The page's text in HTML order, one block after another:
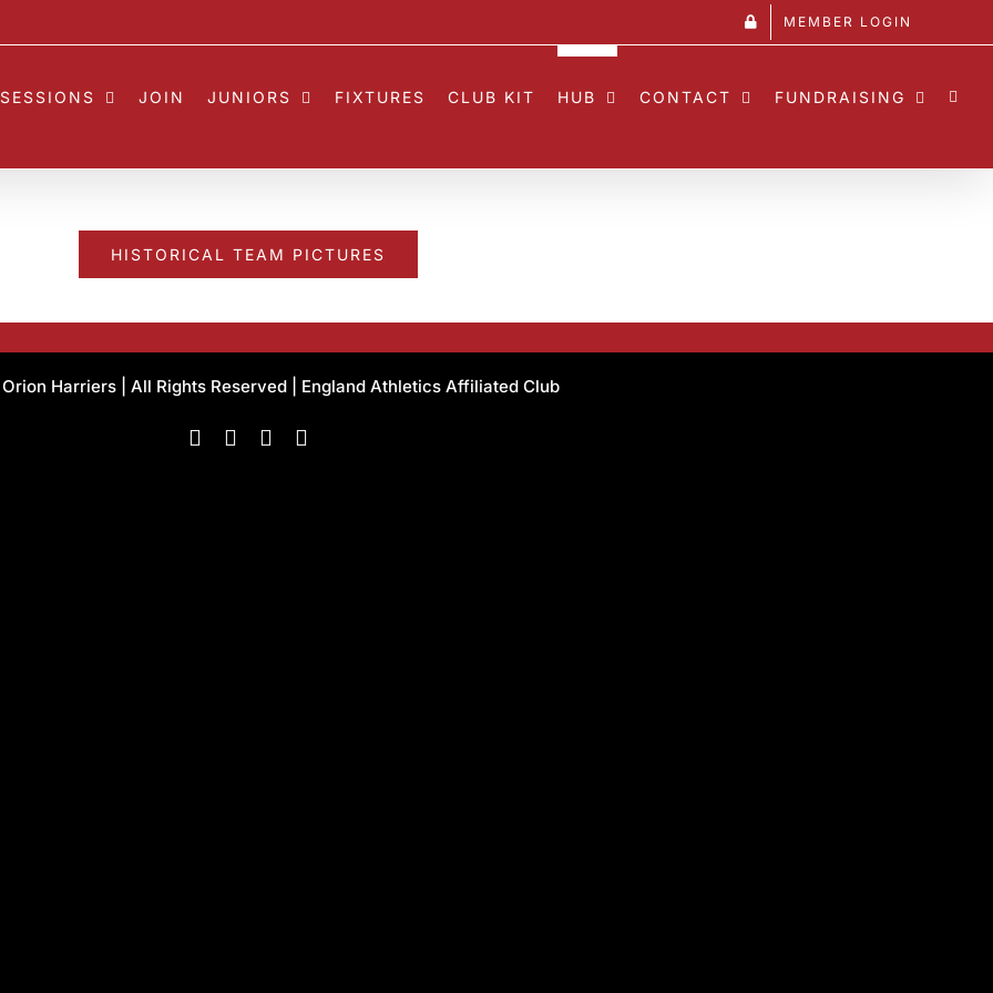
MEMBER LOGIN
JOIN JUNIORS FIXTURES CLUB KIT HUB CONTACT FUNDRAISING
HISTORICAL TEAM PICTURES
Harriers | All Rights Reserved | England Athletics Affiliated Club
FacebookInstagram